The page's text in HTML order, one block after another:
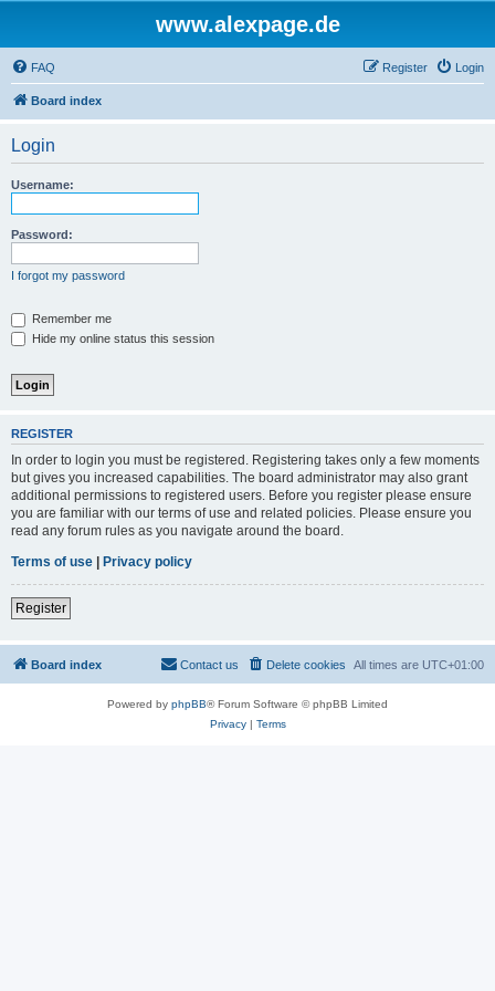
www.alexpage.de
FAQ Login
Register
Board index
Login
Username:
Password:
I forgot my password
Remember me
Hide my online status this session
REGISTER
In order to login you must be registered. Registering takes only a few moments
but gives you increased capabilities. The board administrator may also grant
additional permissions to registered users. Before you register please ensure
you are familiar with our terms of use and related policies. Please ensure you
read any forum rules as you navigate around the board.
Terms of use | Privacy policy
Register
Board index All times are UTC+01:00
Delete cookies
Contact us
Powered by phpBB® Forum Software © phpBB Limited
Privacy| Terms